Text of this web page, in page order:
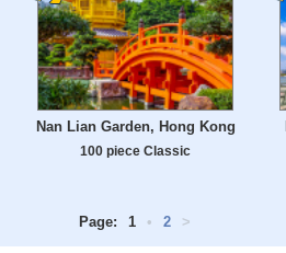
Nan Lian Garden, Hong Kong
100 piece Classic
Page: 1 • 2 >